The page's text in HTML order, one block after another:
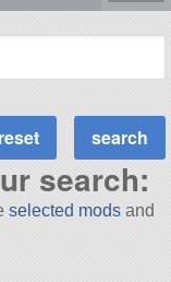
search:
selected modsand